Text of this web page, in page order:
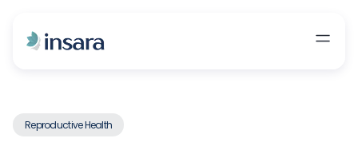
Reproductive Health